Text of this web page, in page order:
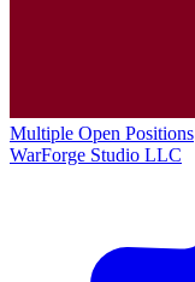
Multiple Open Positions
WarForge Studio LLC